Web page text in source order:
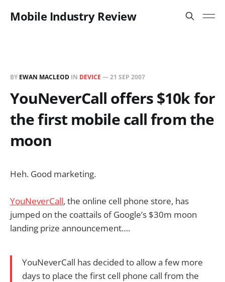
Mobile Industry Review
BY EWAN MACLEOD IN DEVICE —21 SEP 2007
YouNeverCall offers $10k for
the first mobile call from the
moon
Heh. Good marketing.
YouNeverCall, the online cell phone store, has
jumped on the coattails of Google’s $30m moon
landing prize announcement….
YouNeverCall has decided to allow a few more
days to place the first cell phone call from the